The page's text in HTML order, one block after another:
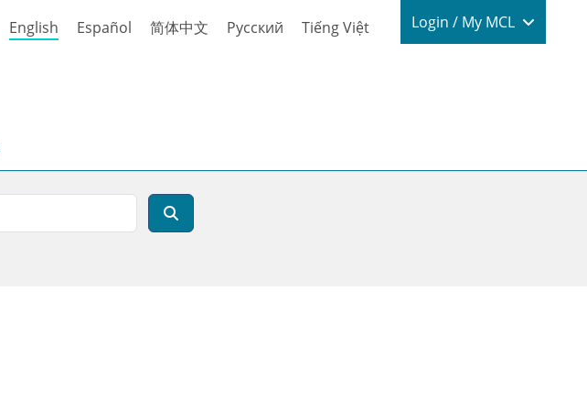
English Español 简体中文 Русский Tiếng Việt Login / My
Login / My MCL